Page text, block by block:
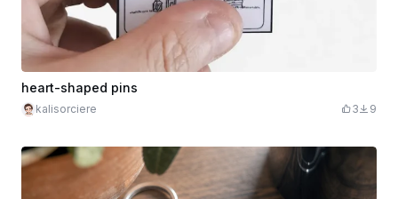
heart-shaped pins
kalisorciere 3 9